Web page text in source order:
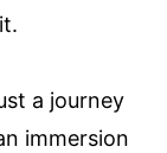
a journey
immersion